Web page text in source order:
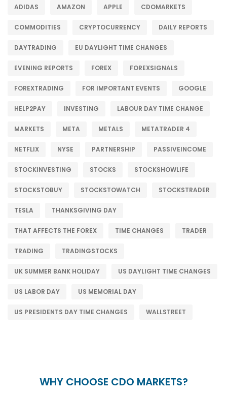
ADIDAS AMAZON APPLE CDOMARKETS
COMMODITIES CRYPTOCURRENCY DAILY REPORTS
DAYTRADING EU DAYLIGHT TIME CHANGES
EVENING REPORTS FOREX FOREXSIGNALS
FOREXTRADING FOR IMPORTANT EVENTS GOOGLE
HELP2PAY INVESTING LABOUR DAY TIME CHANGE
MARKETS META METALS METATRADER 4
NETFLIX NYSE PARTNERSHIP PASSIVEINCOME
STOCKINVESTING STOCKS STOCKSHOWLIFE
STOCKSTOBUY STOCKSTOWATCH STOCKSTRADER
TESLA THANKSGIVING DAY
THAT AFFECTS THE FOREX TIME CHANGES TRADER
TRADING TRADINGSTOCKS
UK SUMMER BANK HOLIDAY US DAYLIGHT TIME CHANGES
US LABOR DAY US MEMORIAL DAY
US PRESIDENTS DAY TIME CHANGES WALLSTREET
WHY CHOOSE CDO MARKETS?